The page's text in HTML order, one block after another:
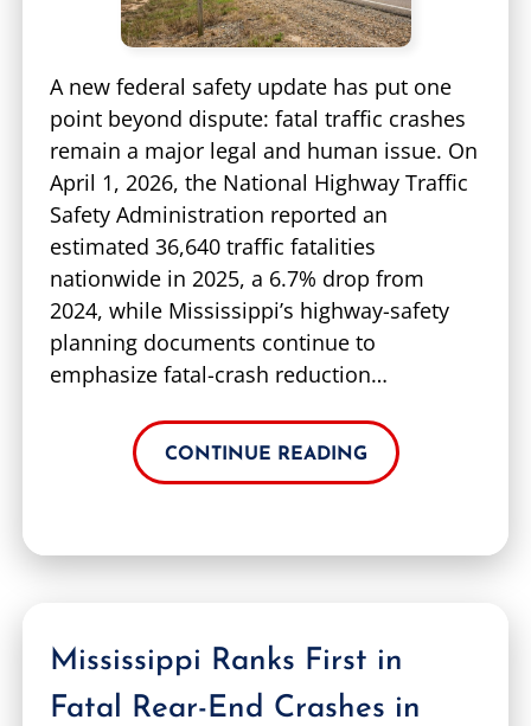
A new federal safety update has put one
point beyond dispute: fatal traffic crashes
remain a major legal and human issue. On
April 1, 2026, the National Highway Traffic
Safety Administration reported an
estimated 36,640 traffic fatalities
nationwide in 2025, a 6.7% drop from
2024, while Mississippi’s highway-safety
planning documents continue to
emphasize fatal-crash reduction…
CONTINUE READING
Mississippi Ranks First in
Fatal Rear-End Crashes in